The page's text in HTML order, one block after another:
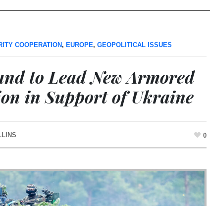
COOPERATION, EUROPE, GEOPOLITICAL ISSUES
to Lead New Armored
in Support of Ukraine
0